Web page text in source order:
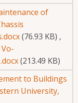
of
(76.93 KB) ,
(213.49 KB)
to Buildings
University,